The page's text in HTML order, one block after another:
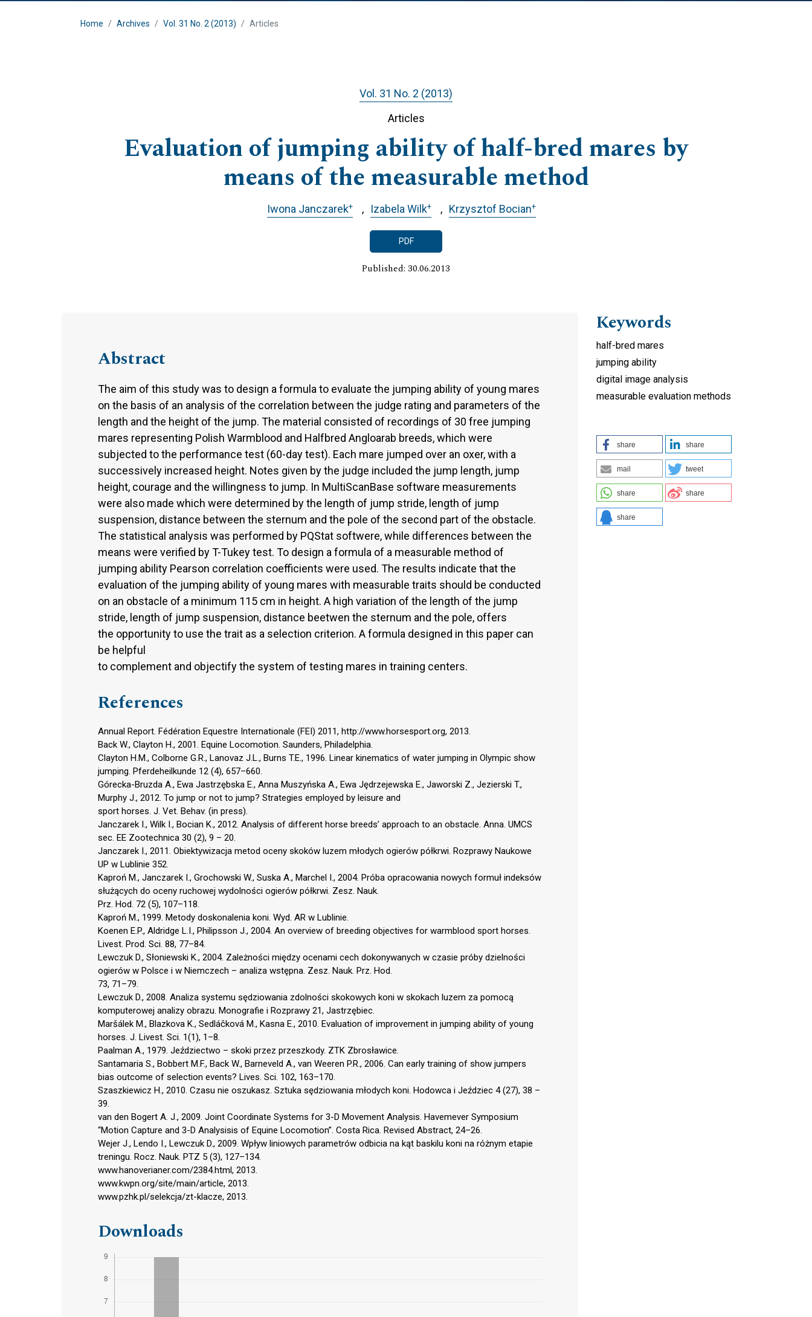
Home Archives Vol. 31 No. 2 (2013) Articles
Vol. 31 No. 2 (2013)
Articles
Evaluation of jumping ability of half-bred mares by
means of the measurable method
Iwona Janczarek+ Izabela Wilk+ Krzysztof Bocian+
PDF
Published: 30.06.2013
Abstract
The aim of this study was to design a formula to evaluate the jumping ability of young mares
on the basis of an analysis of the correlation between the judge rating and parameters of the
length and the height of the jump. The material consisted of recordings of 30 free jumping
mares representing Polish Warmblood and Halfbred Angloarab breeds, which were
subjected to the performance test (60-day test). Each mare jumped over an oxer, with a
successively increased height. Notes given by the judge included the jump length, jump
height, courage and the willingness to jump. In MultiScanBase software measurements
were also made which were determined by the length of jump stride, length of jump
suspension, distance between the sternum and the pole of the second part of the obstacle.
The statistical analysis was performed by PQStat softwere, while differences between the
means were verified by T-Tukey test. To design a formula of a measurable method of
jumping ability Pearson correlation coefficients were used. The results indicate that the
evaluation of the jumping ability of young mares with measurable traits should be conducted
on an obstacle of a minimum 115 cm in height. A high variation of the length of the jump
stride, length of jump suspension, distance beetwen the sternum and the pole, offers
the opportunity to use the trait as a selection criterion. A formula designed in this paper can
be helpful
to complement and objectify the system of testing mares in training centers.
References
Annual Report. Fédération Equestre Internationale (FEI) 2011, http://www.horsesport.org, 2013.
Back W., Clayton H., 2001. Equine Locomotion. Saunders, Philadelphia.
Clayton H.M., Colborne G.R., Lanovaz J.L., Burns T.E., 1996. Linear kinematics of water jumping in Olympic show
jumping. Pferdeheilkunde 12 (4), 657–660.
Górecka-Bruzda A., Ewa Jastrzębska E., Anna Muszyńska A., Ewa Jędrzejewska E., Jaworski Z., Jezierski T.,
Murphy J., 2012. To jump or not to jump? Strategies employed by leisure and
sport horses. J. Vet. Behav. (in press).
Janczarek I., Wilk I., Bocian K., 2012. Analysis of different horse breeds’ approach to an obstacle. Anna. UMCS
sec. EE Zootechnica 30 (2), 9 – 20.
Janczarek I., 2011. Obiektywizacja metod oceny skoków luzem młodych ogierów półkrwi. Rozprawy Naukowe
UP w Lublinie 352.
Kaproń M., Janczarek I., Grochowski W., Suska A., Marchel I., 2004. Próba opracowania nowych formuł indeksów
służących do oceny ruchowej wydolności ogierów półkrwi. Zesz. Nauk.
Prz. Hod. 72 (5), 107–118.
Kaproń M., 1999. Metody doskonalenia koni. Wyd. AR w Lublinie.
Koenen E.P., Aldridge L.I., Philipsson J., 2004. An overview of breeding objectives for warmblood sport horses.
Livest. Prod. Sci. 88, 77–84.
Lewczuk D., Słoniewski K., 2004. Zależności między ocenami cech dokonywanych w czasie próby dzielności
ogierów w Polsce i w Niemczech – analiza wstępna. Zesz. Nauk. Prz. Hod.
73, 71–79.
Lewczuk D., 2008. Analiza systemu sędziowania zdolności skokowych koni w skokach luzem za pomocą
komputerowej analizy obrazu. Monografie i Rozprawy 21, Jastrzębiec.
Maršálek M., Blazkova K., Sedláčková M., Kasna E., 2010. Evaluation of improvement in jumping ability of young
horses. J. Livest. Sci. 1(1), 1–8.
Paalman A., 1979. Jeździectwo – skoki przez przeszkody. ZTK Zbrosławice.
Santamaria S., Bobbert M.F., Back W., Barneveld A., van Weeren P.R., 2006. Can early training of show jumpers
bias outcome of selection events? Lives. Sci. 102, 163–170.
Szaszkiewicz H., 2010. Czasu nie oszukasz. Sztuka sędziowania młodych koni. Hodowca i Jeździec 4 (27), 38 –
39.
van den Bogert A. J., 2009. Joint Coordinate Systems for 3-D Movement Analysis. Havemever Symposium
“Motion Capture and 3-D Analysisis of Equine Locomotion”. Costa Rica. Revised Abstract, 24–26.
Wejer J., Lendo I., Lewczuk D., 2009. Wpływ liniowych parametrów odbicia na kąt baskilu koni na różnym etapie
treningu. Rocz. Nauk. PTZ 5 (3), 127–134.
www.hanoverianer.com/2384.html, 2013.
www.kwpn.org/site/main/article, 2013.
www.pzhk.pl/selekcja/zt-klacze, 2013.
Downloads
Keywords
half-bred mares
jumping ability
digital image analysis
measurable evaluation methods
share share
mail tweet
share share
share